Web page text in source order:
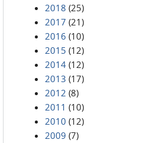
2018 (25)
2017 (21)
2016 (10)
2015 (12)
2014 (12)
2013 (17)
2012 (8)
2011 (10)
2010 (12)
2009 (7)